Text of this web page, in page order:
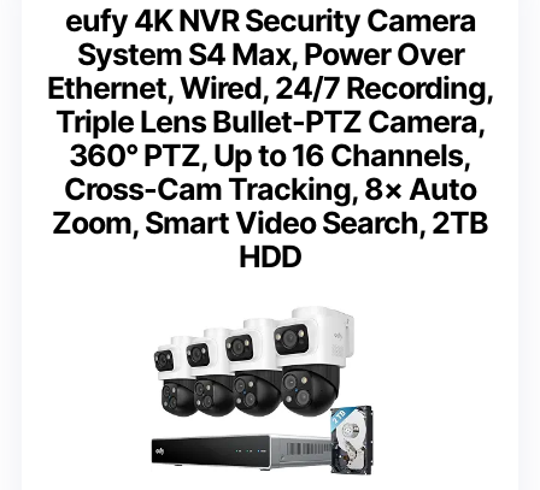
eufy 4K NVR Security Camera
System S4 Max, Power Over
Ethernet, Wired, 24/7 Recording,
Triple Lens Bullet-PTZ Camera,
360° PTZ, Up to 16 Channels,
Cross-Cam Tracking, 8× Auto
Zoom, Smart Video Search, 2TB
HDD